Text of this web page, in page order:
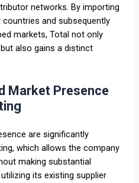
networks. By importing
and subsequently
markets, Total not only
also gains a distinct
Market Presence
are significantly
which allows the company
making substantial
its existing supplier